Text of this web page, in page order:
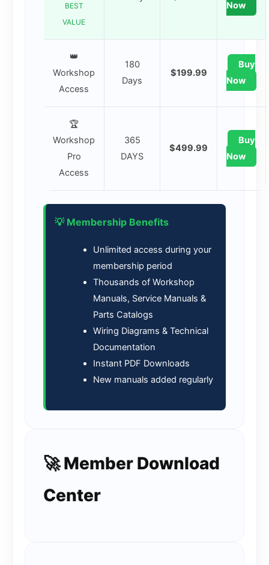
BEST
VALUE
Now
👑
Workshop
Access
180
Days
$199.99
Buy
Now
🏆
Workshop
Pro
Access
365
DAYS
$499.99
Buy
Now
💡 Membership Benefits
Unlimited access during your
membership period
Thousands of Workshop
Manuals, Service Manuals &
Parts Catalogs
Wiring Diagrams & Technical
Documentation
Instant PDF Downloads
New manuals added regularly
🚀 Member Download
Center